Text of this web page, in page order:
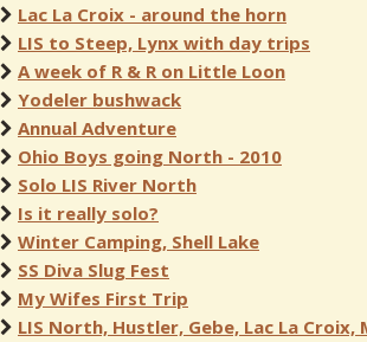
Lac La Croix - around the horn
LIS to Steep, Lynx with day trips
A week of R & R on Little Loon
Yodeler bushwack
Annual Adventure
Ohio Boys going North - 2010
Solo LIS River North
Is it really solo?
Winter Camping, Shell Lake
SS Diva Slug Fest
My Wifes First Trip
LIS North, Hustler, Gebe, Lac La Croix,